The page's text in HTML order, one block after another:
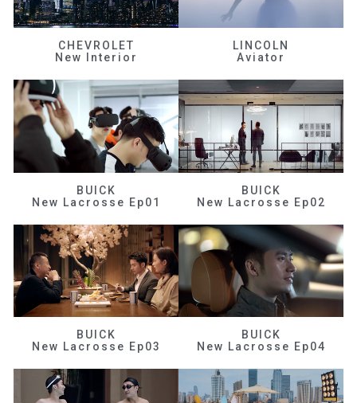
CHEVROLET
New Interior
LINCOLN
Aviator
BUICK
New Lacrosse Ep01
BUICK
New Lacrosse Ep02
BUICK
New Lacrosse Ep03
BUICK
New Lacrosse Ep04